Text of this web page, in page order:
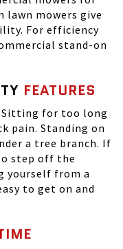
lawn mowers give
For efficiency
stand-on
FEATURES
Sitting for too long
pain. Standing on
a tree branch. If
step off the
yourself from a
to get on and